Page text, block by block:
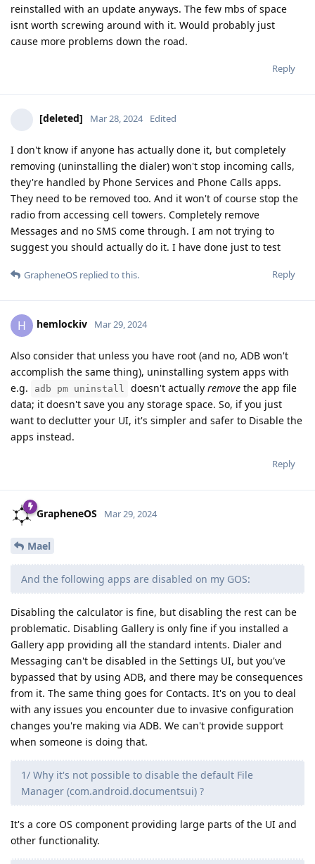
reinstalled with an update anyways. The few mbs of space
isnt worth screwing around with it. Would probably just
cause more problems down the road.
Reply
[deleted] Mar 28, 2024 Edited
I don't know if anyone has actually done it, but completely
removing (uninstalling the dialer) won't stop incoming calls,
they're handled by Phone Services and Phone Calls apps.
They need to be removed too. And it won't of course stop the
radio from accessing cell towers. Completely remove
Messages and no SMS come through. I am not trying to
suggest you should actually do it. I have done just to test
Reply
GrapheneOS replied to this.
H hemlockiv Mar 29, 2024
Also consider that unless you have root (and no, ADB won't
accomplish the same thing), uninstalling system apps with
e.g.
adb pm uninstall doesn't actually remove the app file
data; it doesn't save you any storage space. So, if you just
want to declutter your UI, it's simpler and safer to Disable the
apps instead.
Reply
GrapheneOS Mar 29, 2024
Mael
And the following apps are disabled on my GOS:
Disabling the calculator is fine, but disabling the rest can be
problematic. Disabling Gallery is only fine if you installed a
Gallery app providing all the standard intents. Dialer and
Messaging can't be disabled in the Settings UI, but you've
bypassed that by using ADB, and there may be consequences
from it. The same thing goes for Contacts. It's on you to deal
with any issues you encounter due to invasive configuration
changes you're making via ADB. We can't provide support
when someone is doing that.
1/ Why it's not possible to disable the default File
Manager (com.android.documentsui) ?
It's a core OS component providing large parts of the UI and
other functionality.